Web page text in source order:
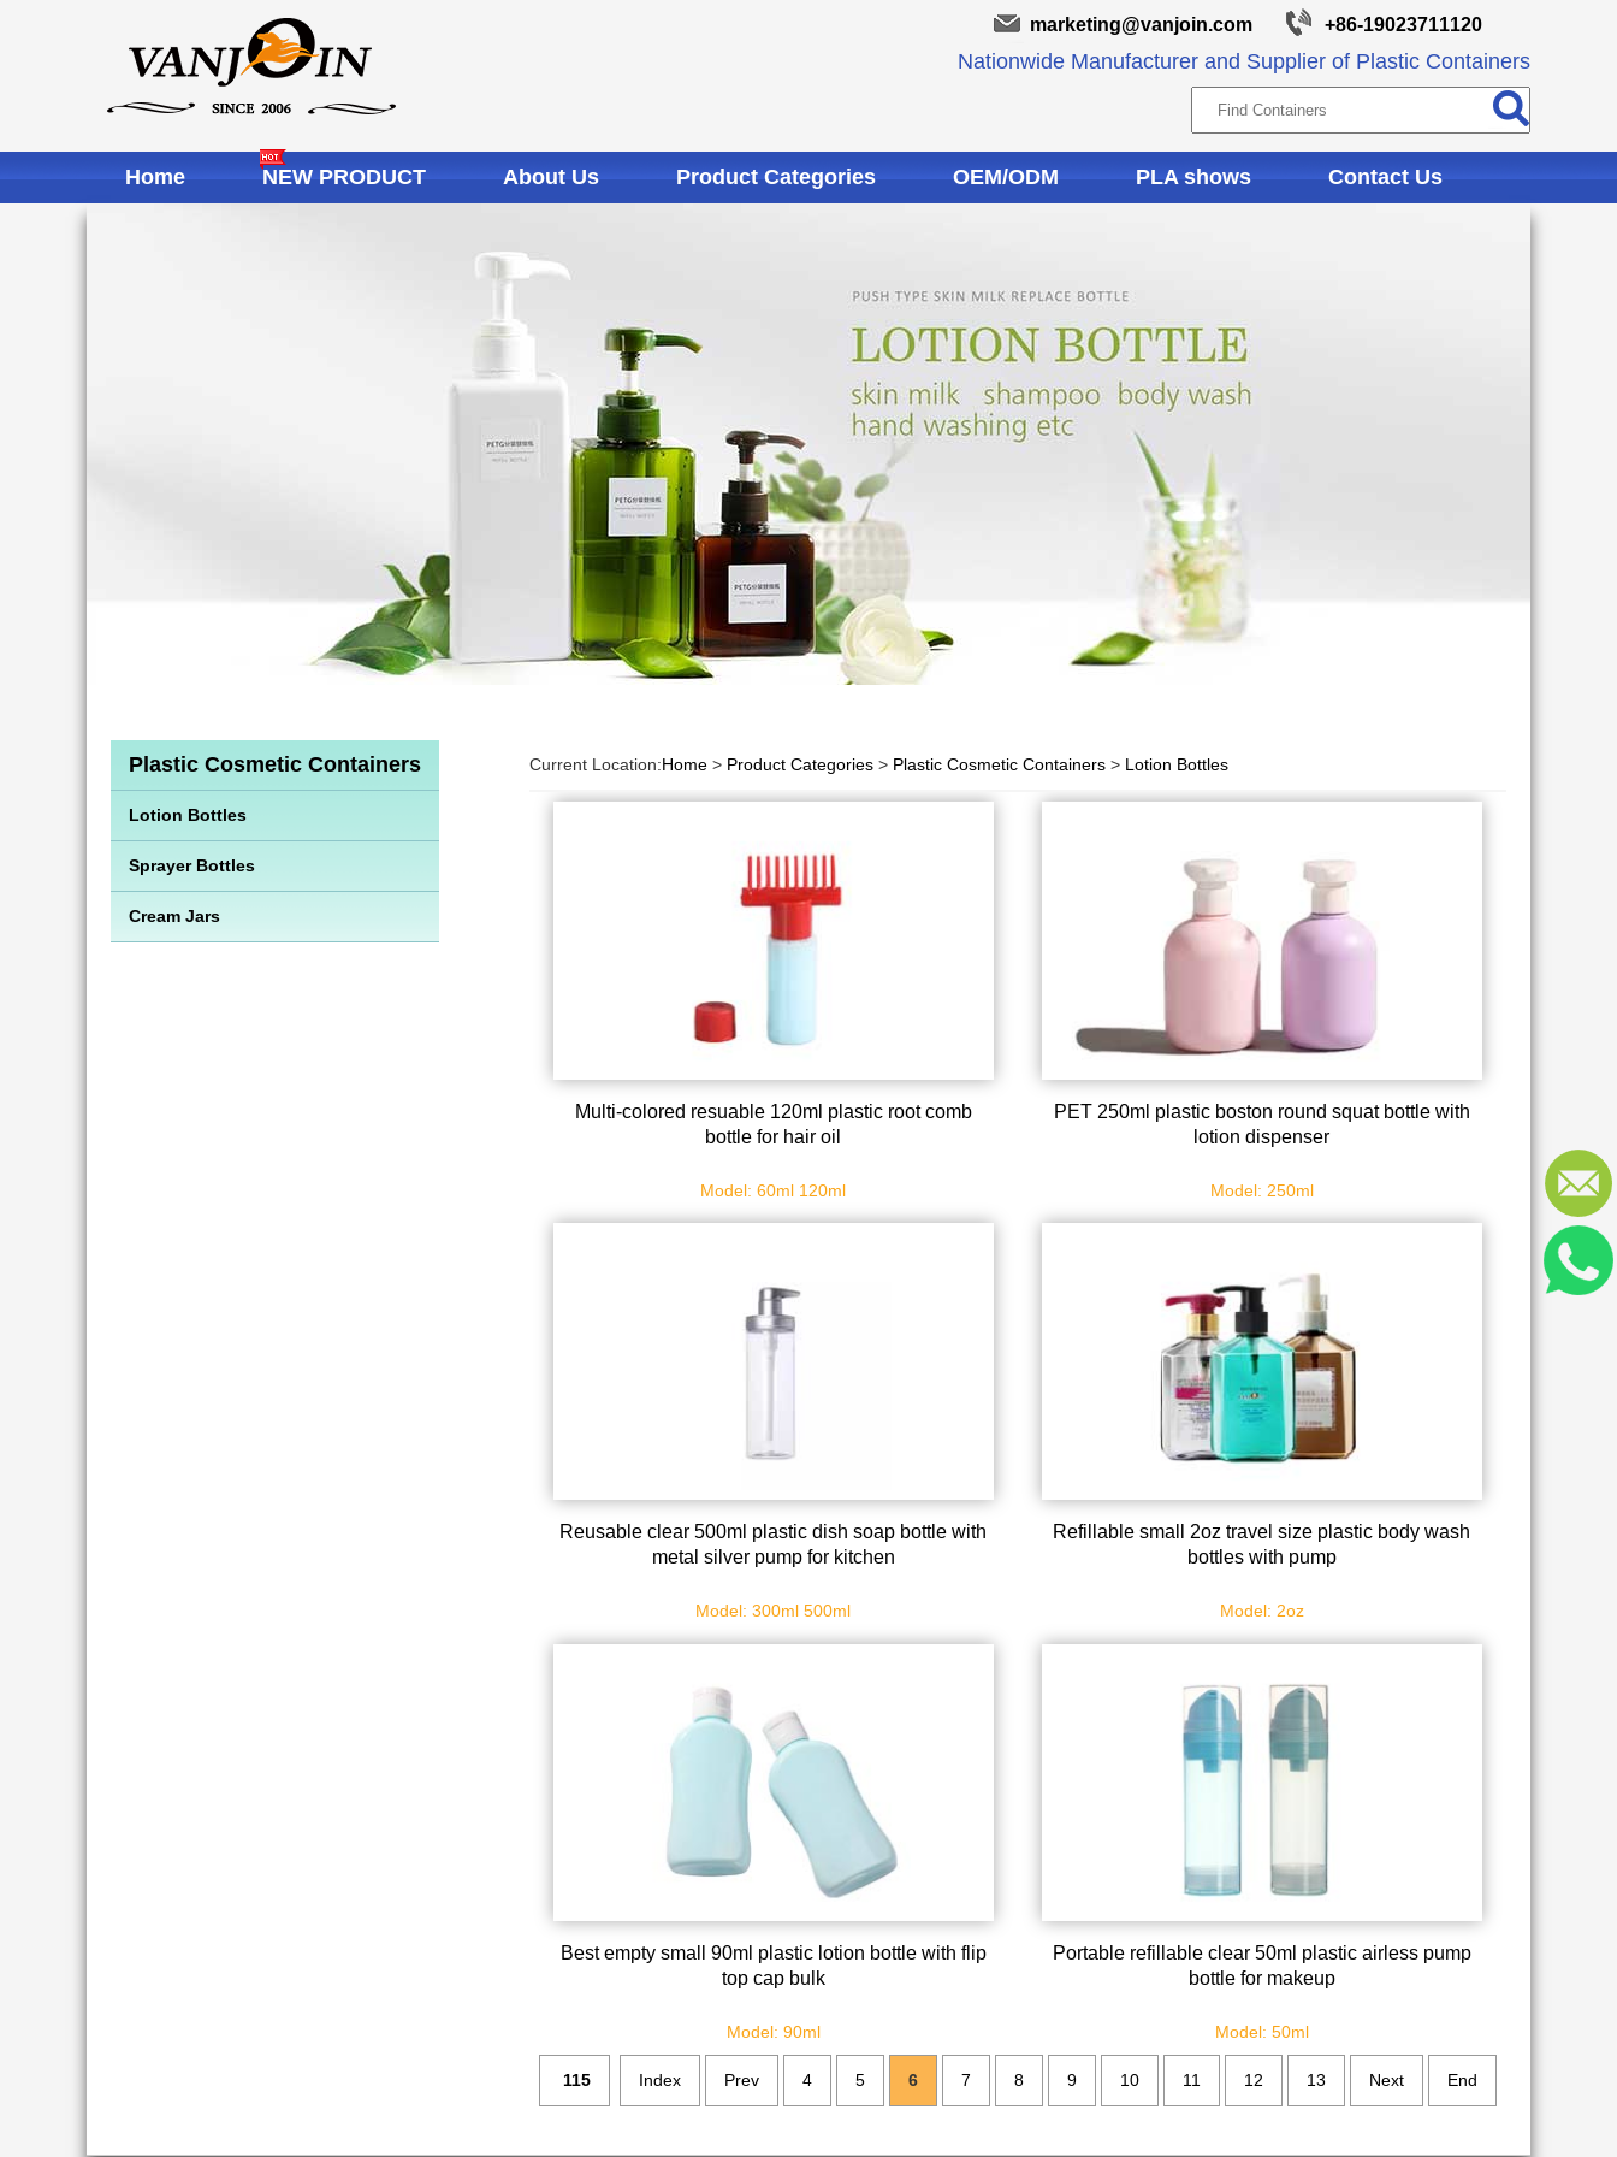
marketing@vanjoin.com +86-19023711120
Nationwide Manufacturer and Supplier of Plastic Containers
Home NEW PRODUCT About Us Product Categories OEM/ODM PLA shows Contact Us
Plastic Cosmetic Containers
Lotion Bottles
Sprayer Bottles
Cream Jars
Current Location:Home > Product Categories > Plastic Cosmetic Containers > Lotion Bottles
Multi-colored resuable 120ml plastic root comb
bottle for hair oil
Model: 60ml 120ml
PET 250ml plastic boston round squat bottle with
lotion dispenser
Model: 250ml
Reusable clear 500ml plastic dish soap bottle with
metal silver pump for kitchen
Model: 300ml 500ml
Refillable small 2oz travel size plastic body wash
bottles with pump
Model: 2oz
Best empty small 90ml plastic lotion bottle with flip
top cap bulk
Model: 90ml
Portable refillable clear 50ml plastic airless pump
bottle for makeup
Model: 50ml
115 Index Prev 4 5 6 7 8 9 10 11 12 13 Next End